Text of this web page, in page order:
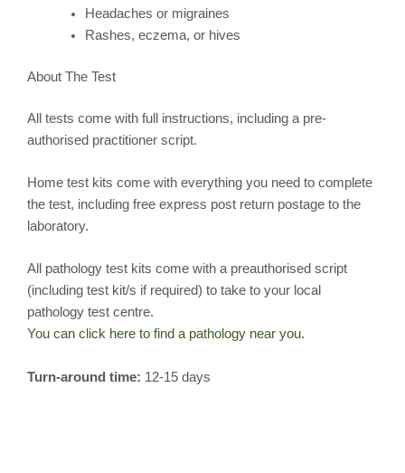
Headaches or migraines
Rashes, eczema, or hives
About The Test
All tests come with full instructions, including a pre-
authorised practitioner script.
Home test kits come with everything you need to complete
the test, including free express post return postage to the
laboratory.
All pathology test kits come with a preauthorised script
(including test kit/s if required) to take to your local
pathology test centre.
You can click here to find a pathology near you.
Turn-around time: 12-15 days